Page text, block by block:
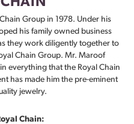
Group in 1978. Under his
his family owned business
they work diligently together to
Chain Group. Mr. Maroof
everything that the Royal Chain
has made him the pre-eminent
jewelry.
Chain: